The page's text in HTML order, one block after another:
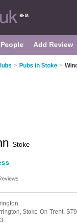
People Add Review
> Pubs in Stoke >
Stoke
Stoke-On-Trent,